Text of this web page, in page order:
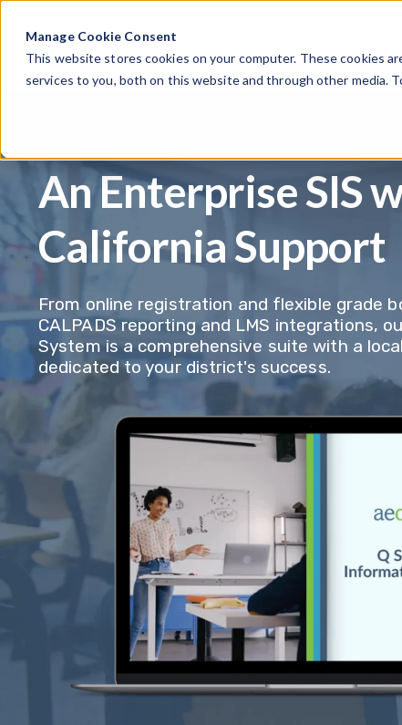
Manage Cookie Consent
This website stores cookies on your computer. These cookies
services to you, both on this website and through other media.
An Enterprise SIS
California Support
From online registration and flexible grade
CALPADS reporting and LMS integrations,
System is a comprehensive suite with a
dedicated to your district's success.